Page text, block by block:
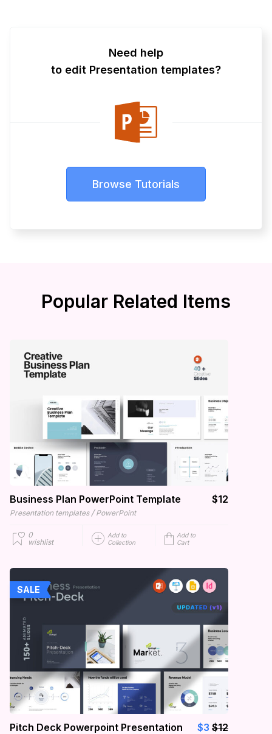
Need help
to edit Presentation templates?
Browse Tutorials
Popular Related Items
Business Plan PowerPoint Template $12
Presentation templates / PowerPoint
0
wishlist
Add to
Collection
Add to
Cart
SALE
Pitch Deck Powerpoint Presentation $3 $12